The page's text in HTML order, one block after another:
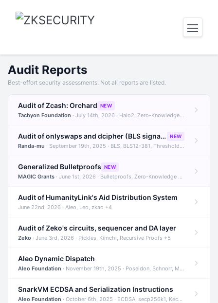
Audit Reports
Best-effort security assessments. Not all reports are listed.
Audit of Zcash: Orchard NEW
Tachyon Foundation · July 14th, 2026 · Halo2, Zero-Knowledge Proofs, Orchard +1
Audit of onlyswaps and dcipher (BLS signatures) NEW
Randa-mu · September 19th, 2025 · BLS, BLS12-381, Threshold Signatures +3
Generalized Bulletproofs NEW
MAGIC Grants · June 1st, 2026 · Bulletproofs, Zero-Knowledge Proofs, R1CS
Audit of HumanityLink's Aid Distribution System
June 22nd, 2026 · Aleo, Leo, zkao +4
Audit of Zeko's circuits, sequencer and DA layer
Zeko · June 3rd, 2026 · Pickles, Kimchi, Recursive Proofs +5
Aleo Dynamic Dispatch
Aleo Foundation · November 19th, 2025 · Poseidon, Schnorr, Merkle Trees +1
SnarkVM ECDSA and Serialization Instructions
Aleo Foundation · October 6th, 2025 · ECDSA, secp256k1, Keccak +3